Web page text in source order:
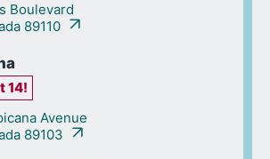
Boulevard
89110
14!
Avenue
89103